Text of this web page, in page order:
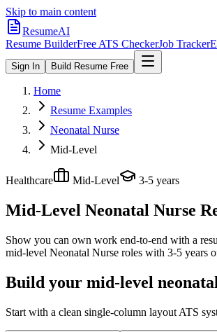
Skip to main content
ResumeAI
Resume BuilderFree ATS CheckerJob Tracker
Sign In Build Resume Free
Home
Resume Examples
Neonatal Nurse
Mid-Level
Healthcare Mid-Level 3-5 years
Mid-Level Neonatal Nurse
Show you can own work end-to-end with a
mid-level Neonatal Nurse roles with 3-5 years
Build your mid-level
Start with a clean single-column layout ATS